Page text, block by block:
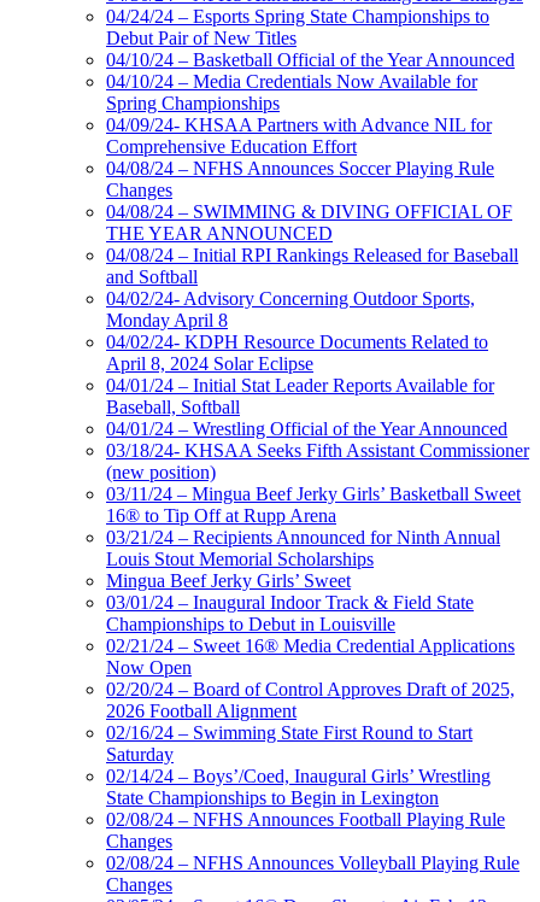
04/24/24 – Esports Spring State Championships to
Debut Pair of New Titles
04/10/24 – Basketball Official of the Year Announced
04/10/24 – Media Credentials Now Available for
Spring Championships
04/09/24- KHSAA Partners with Advance NIL for
Comprehensive Education Effort
04/08/24 – NFHS Announces Soccer Playing Rule
Changes
04/08/24 – SWIMMING & DIVING OFFICIAL OF
THE YEAR ANNOUNCED
04/08/24 – Initial RPI Rankings Released for Baseball
and Softball
04/02/24- Advisory Concerning Outdoor Sports,
Monday April 8
04/02/24- KDPH Resource Documents Related to
April 8, 2024 Solar Eclipse
04/01/24 – Initial Stat Leader Reports Available for
Baseball, Softball
04/01/24 – Wrestling Official of the Year Announced
03/18/24- KHSAA Seeks Fifth Assistant Commissioner
(new position)
03/11/24 – Mingua Beef Jerky Girls’ Basketball Sweet
16® to Tip Off at Rupp Arena
03/21/24 – Recipients Announced for Ninth Annual
Louis Stout Memorial Scholarships
Mingua Beef Jerky Girls’ Sweet
03/01/24 – Inaugural Indoor Track & Field State
Championships to Debut in Louisville
02/21/24 – Sweet 16® Media Credential Applications
Now Open
02/20/24 – Board of Control Approves Draft of 2025,
2026 Football Alignment
02/16/24 – Swimming State First Round to Start
Saturday
02/14/24 – Boys’/Coed, Inaugural Girls’ Wrestling
State Championships to Begin in Lexington
02/08/24 – NFHS Announces Football Playing Rule
Changes
02/08/24 – NFHS Announces Volleyball Playing Rule
Changes